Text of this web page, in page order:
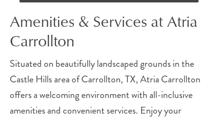
Amenities & Services at Atria
Carrollton
Situated on beautifully landscaped grounds in the
Castle Hills area of Carrollton, TX, Atria Carrollton
offers a welcoming environment with all-inclusive
amenities and convenient services. Enjoy your